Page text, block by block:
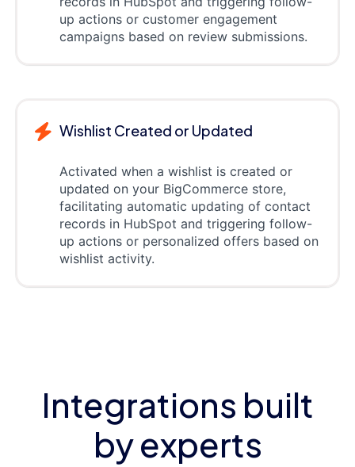
up actions or customer engagement
campaigns based on review submissions.
Wishlist Created or Updated
Activated when a wishlist is created or
updated on your BigCommerce store,
facilitating automatic updating of contact
records in HubSpot and triggering follow-
up actions or personalized offers based on
wishlist activity.
Integrations built
by experts